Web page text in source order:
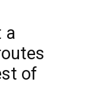
of